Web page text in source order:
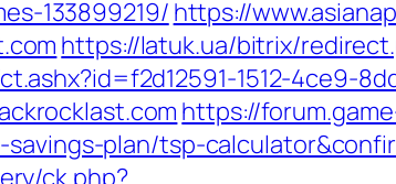
133899219/ https://
https://latuk.ua/bitrix/
1512-4ce9-
https://
plan/tsp-
ck.php?